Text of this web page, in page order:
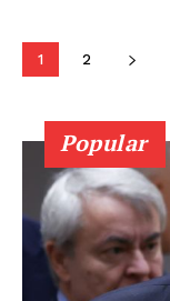
1 2
Popular